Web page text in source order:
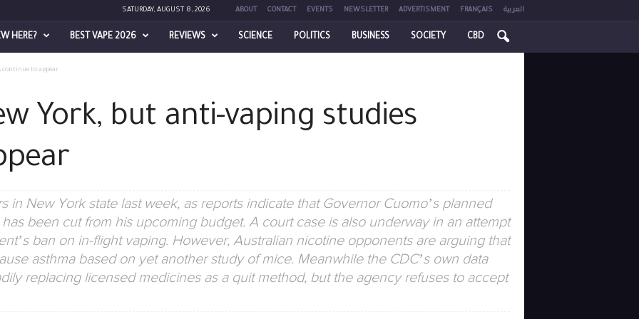
SATURDAY, AUGUST 8, 2026 ABOUT CONTACT EVENTS NEWSLETTER ADVERTISMENT FRANÇAIS العربية
HERE? BEST VAPE 2026 REVIEWS SCIENCE POLITICS BUSINESS SOCIETY CBD
continue to appear
York, but anti-vaping studies
in New York state last week, as reports indicate that Governor Cuomo’s planned
been cut from his upcoming budget. A court case is also underway in an attempt
ban on in-flight vaping. However, Australian nicotine opponents are arguing that
asthma based on yet another study of mice. Meanwhile the CDC’s own data
replacing licensed medicines as a quit method, but the agency refuses to accept